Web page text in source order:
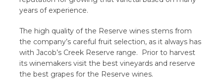
years of experience.
The high quality of the Reserve wines stems from
the company’s careful fruit selection, as it always has
with Jacob’s Creek Reserve range. Prior to harvest
its winemakers visit the best vineyards and reserve
the best grapes for the Reserve wines.